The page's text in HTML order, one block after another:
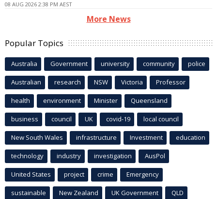
08 AUG 2026 2:38 PM AEST
More News
Popular Topics
Australia Government university community police
Australian research NSW Victoria Professor
health environment Minister Queensland
business council UK covid-19 local council
New South Wales infrastructure Investment education
technology industry investigation AusPol
United States project crime Emergency
sustainable New Zealand UK Government QLD